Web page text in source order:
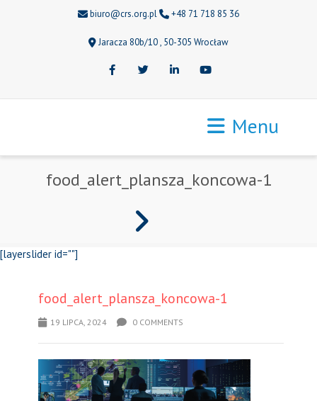
biuro@crs.org.pl +48 71 718 85 36
Jaracza 80b/10 , 50-305 Wrocław
FacebookTwitter LinkedInYoutube
Menu
food_alert_plansza_koncowa-1
[layerslider id=""]
food_alert_plansza_koncowa-1
19 LIPCA, 2024 0 COMMENTS